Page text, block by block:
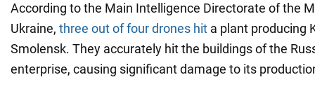
According to the Main Intelligence Directorate of the
Ukraine, three out of four drones hit a plant producing
Smolensk. They accurately hit the buildings of the
enterprise, causing significant damage to its